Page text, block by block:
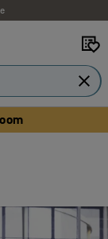
visit